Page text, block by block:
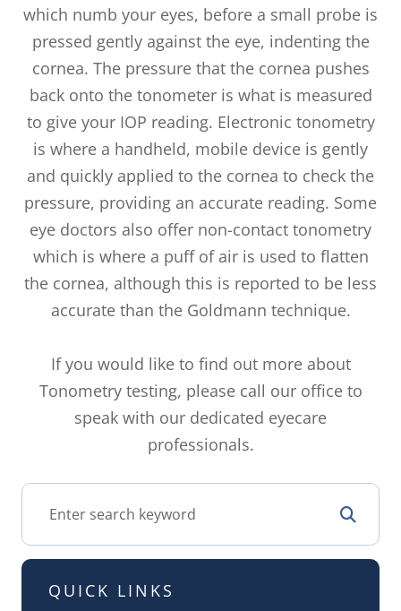
which numb your eyes, before a small probe is
pressed gently against the eye, indenting the
cornea. The pressure that the cornea pushes
back onto the tonometer is what is measured
to give your IOP reading. Electronic tonometry
is where a handheld, mobile device is gently
and quickly applied to the cornea to check the
pressure, providing an accurate reading. Some
eye doctors also offer non-contact tonometry
which is where a puff of air is used to flatten
the cornea, although this is reported to be less
accurate than the Goldmann technique.
If you would like to find out more about
Tonometry testing, please call our office to
speak with our dedicated eyecare
professionals.
QUICK LINKS